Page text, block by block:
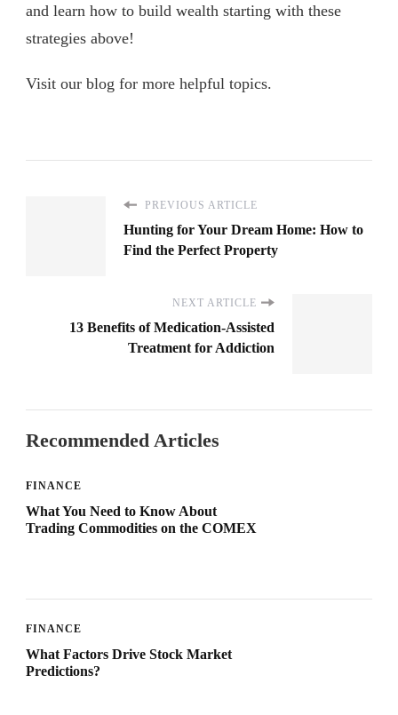
and learn how to build wealth starting with these
strategies above!
Visit our blog for more helpful topics.
PREVIOUS ARTICLE
Hunting for Your Dream Home: How to
Find the Perfect Property
NEXT ARTICLE
13 Benefits of Medication-Assisted
Treatment for Addiction
Recommended Articles
FINANCE
What You Need to Know About
Trading Commodities on the COMEX
FINANCE
What Factors Drive Stock Market
Predictions?